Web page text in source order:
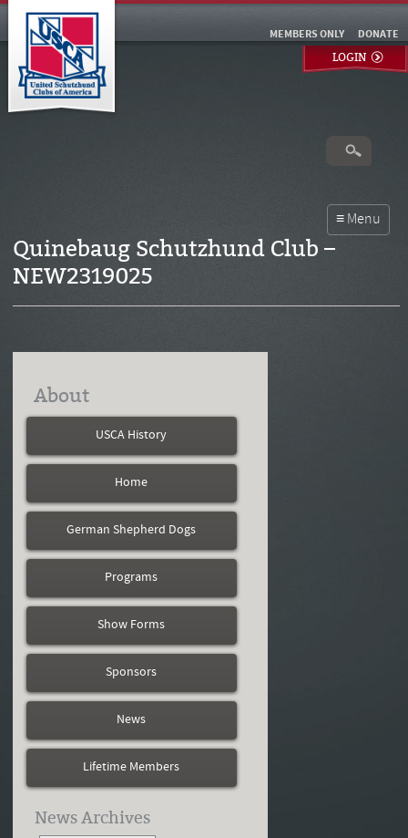
DONATE
MEMBERS ONLY
LOGIN
Quinebaug Schutzhund Club –
NEW2319025
About
USCA History
Home
German Shepherd Dogs
Programs
Show Forms
Sponsors
News
Lifetime Members
News Archives